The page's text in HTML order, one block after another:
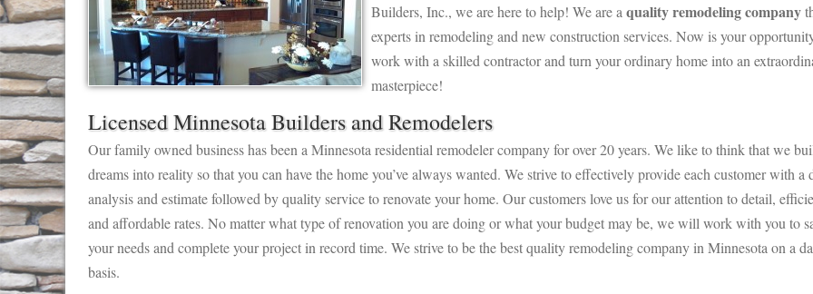
Builders, Inc., we are here to help! We are a quality remodeling company
experts in remodeling and new construction services. Now is your
work with a skilled contractor and turn your ordinary home into an
masterpiece!
Licensed Minnesota Builders and Remodelers
Our family owned business has been a Minnesota residential remodeler company for over 20 years. We like to think that we
dreams into reality so that you can have the home you’ve always wanted. We strive to effectively provide each customer with a
analysis and estimate followed by quality service to renovate your home. Our customers love us for our attention to detail,
and affordable rates. No matter what type of renovation you are doing or what your budget may be, we will work with you to
your needs and complete your project in record time. We strive to be the best quality remodeling company in Minnesota on a
basis.